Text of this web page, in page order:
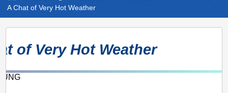
A Chat of Very Hot Weather
A
Chat
Very
of Very Hot Weather